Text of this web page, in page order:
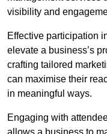
visibility and
Effective participation
elevate a business’s
crafting tailored
can maximise their
in meaningful ways.
Engaging with